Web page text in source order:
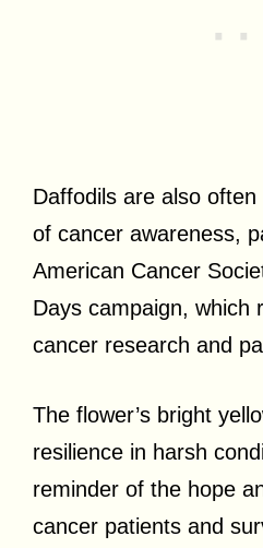
Daffodils are also
of cancer awareness,
American Cancer
Days campaign, which
cancer research and
The flower’s bright
resilience in harsh
reminder of the hope
cancer patients and